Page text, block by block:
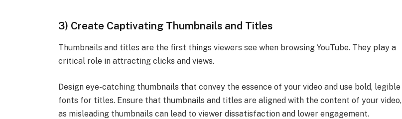
3) Create Captivating Thumbnails and Titles
Thumbnails and titles are the first things viewers see when browsing YouTube. They play a
critical role in attracting clicks and views.
Design eye-catching thumbnails that convey the essence of your video and use bold, legible
fonts for titles. Ensure that thumbnails and titles are aligned with the content of your video,
as misleading thumbnails can lead to viewer dissatisfaction and lower engagement.